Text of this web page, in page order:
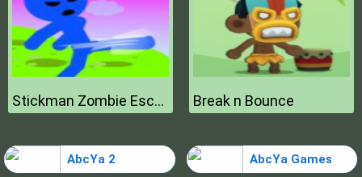
Stickman Zombie Escape Break n Bounce
AbcYa 2 AbcYa Games